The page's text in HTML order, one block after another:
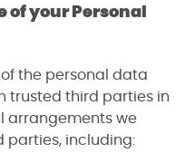
of your Personal
the personal data
trusted third parties in
arrangements we
parties, including: